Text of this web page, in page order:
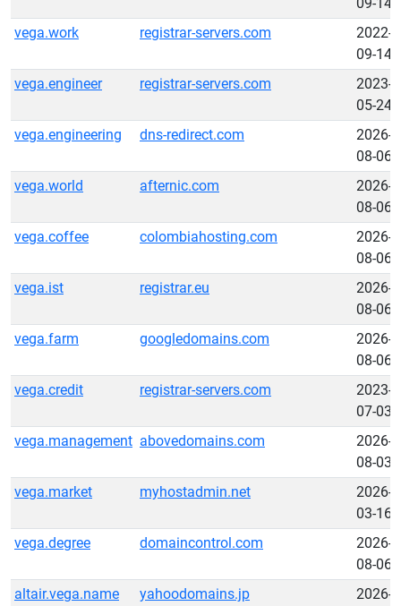
vega.work
registrar-servers.com
2022-
09-14
vega.engineer
registrar-servers.com
2023-
05-24
vega.engineering
dns-redirect.com
2026-
08-06
vega.world
afternic.com
2026-
08-06
vega.coffee
colombiahosting.com
2026-
08-06
vega.ist
registrar.eu
2026-
08-06
vega.farm
googledomains.com
2026-
08-06
vega.credit
registrar-servers.com
2023-
07-03
vega.management abovedomains.com
2026-
08-03
vega.market
myhostadmin.net
2026-
03-16
vega.degree
domaincontrol.com
2026-
08-06
altair.vega.name
yahoodomains.jp
2026-